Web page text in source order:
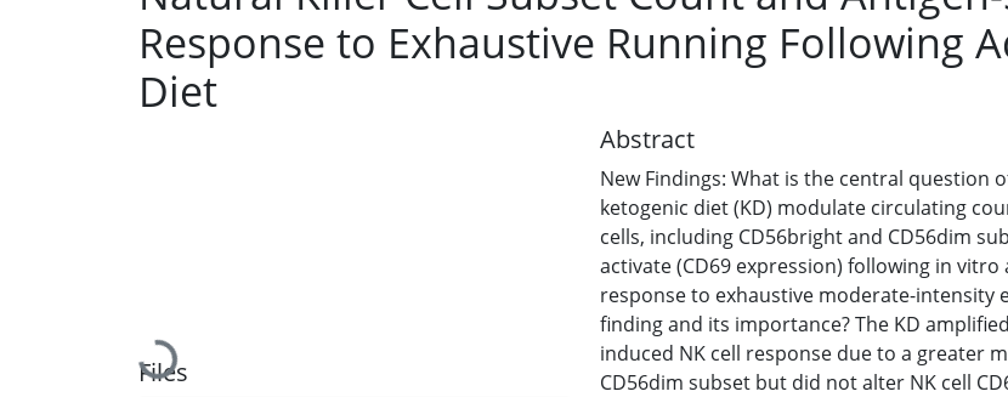
Response to Exhaustive Running Following
Diet
Loading...
Files
Abstract
New Findings: What is the central question
ketogenic diet (KD) modulate circulating
cells, including CD56bright and CD56dim
activate (CD69 expression) following in
response to exhaustive moderate-intensity
finding and its importance? The KD
induced NK cell response due to a greater
CD56dim subset but did not alter NK cell